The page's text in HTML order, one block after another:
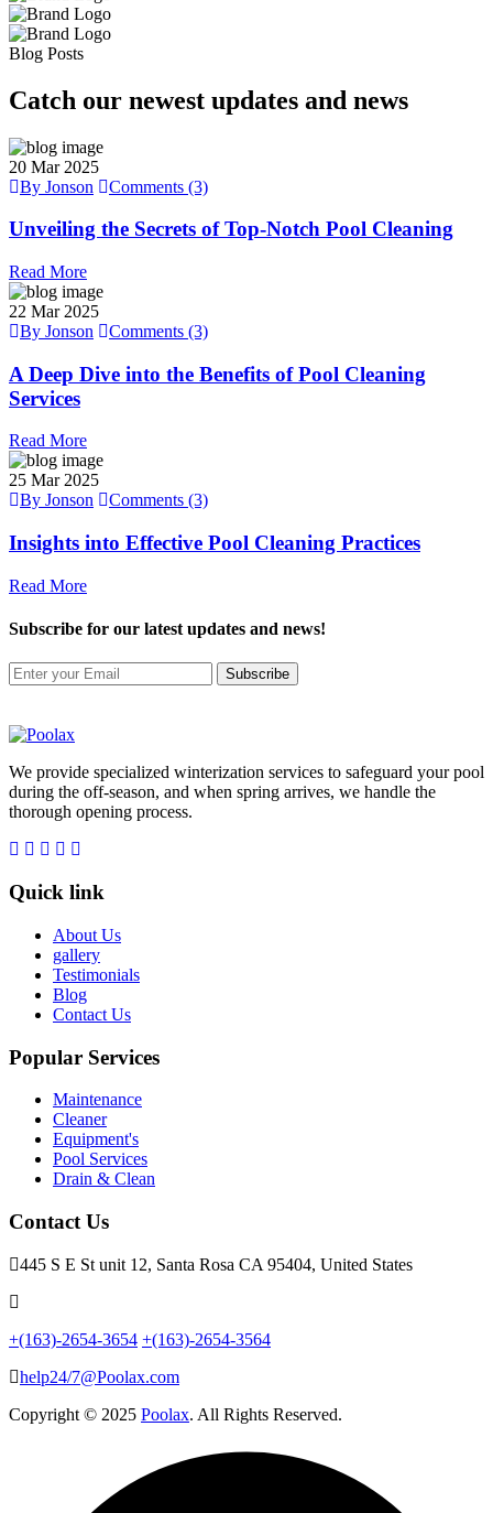
Blog Posts
Catch our newest updates and news
20 Mar 2025
By Jonson
Comments (3)
Unveiling the Secrets of Top-Notch Pool Cleaning
Read More
22 Mar 2025
By Jonson
Comments (3)
A Deep Dive into the Benefits of Pool Cleaning
Services
Read More
25 Mar 2025
By Jonson
Comments (3)
Insights into Effective Pool Cleaning Practices
Read More
Subscribe for our latest updates and news!
Subscribe
We provide specialized winterization services to safeguard your pool
during the off-season, and when spring arrives, we handle the
thorough opening process.
Quick link
About Us
gallery
Testimonials
Blog
Contact Us
Popular Services
Maintenance
Cleaner
Equipment's
Pool Services
Drain & Clean
Contact Us
445 S E St unit 12, Santa Rosa CA 95404, United States
+(163)-2654-3654 +(163)-2654-3564
help24/7@Poolax.com
Copyright © 2025 Poolax. All Rights Reserved.